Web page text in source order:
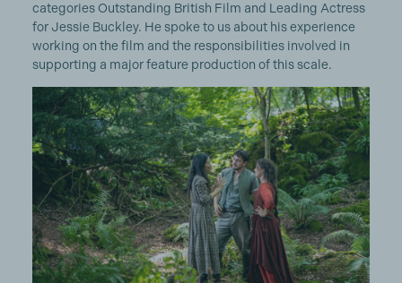
categories Outstanding British Film and Leading Actress
for Jessie Buckley. He spoke to us about his experience
working on the film and the responsibilities involved in
supporting a major feature production of this scale.